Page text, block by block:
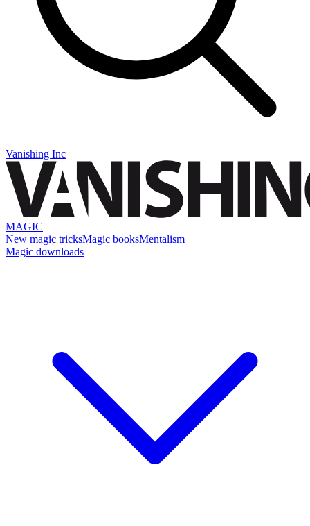
Vanishing Inc
MAGIC
New magic tricksMagic booksMentalism
Magic downloads